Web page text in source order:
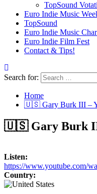
TopSound
Euro Indie Music
TopSound
Euro Indie Music
Euro Indie Film Fest
Contact & Tips!
Search for:
Home
🇺🇸 Gary Burk III –
🇺🇸 Gary Burk
Listen:
https://www.youtube.com/
Country: